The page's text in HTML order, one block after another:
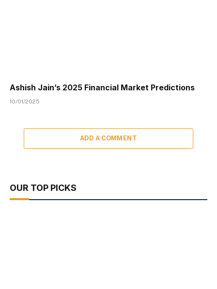
Ashish Jain’s 2025 Financial Market Predictions
10/01/2025
ADD A COMMENT
OUR TOP PICKS